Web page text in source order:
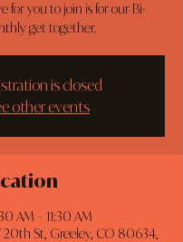
for you to join is for our Bi-
get together.
is closed
other events
AM – 11:30 AM
20th St, Greeley, CO 80634,